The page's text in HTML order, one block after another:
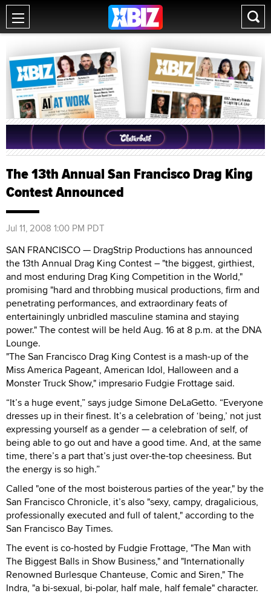
The 13th Annual San Francisco Drag King
Contest Announced
Jul 11, 2008 1:00 PM PDT
SAN FRANCISCO — DragStrip Productions has announced
the 13th Annual Drag King Contest – "the biggest, girthiest,
and most enduring Drag King Competition in the World,"
promising "hard and throbbing musical productions, firm and
penetrating performances, and extraordinary feats of
entertainingly unbridled masculine stamina and staying
power." The contest will be held Aug. 16 at 8 p.m. at the DNA
Lounge.
"The San Francisco Drag King Contest is a mash-up of the
Miss America Pageant, American Idol, Halloween and a
Monster Truck Show," impresario Fudgie Frottage said.
“It’s a huge event,” says judge Simone DeLaGetto. “Everyone
dresses up in their finest. It’s a celebration of ‘being,’ not just
expressing yourself as a gender — a celebration of self, of
being able to go out and have a good time. And, at the same
time, there’s a part that’s just over-the-top cheesiness. But
the energy is so high.”
Called "one of the most boisterous parties of the year," by the
San Francisco Chronicle, it’s also "sexy, campy, dragalicious,
professionally executed and full of talent," according to the
San Francisco Bay Times.
The event is co-hosted by Fudgie Frottage, "The Man with
The Biggest Balls in Show Business," and "Internationally
Renowned Burlesque Chanteuse, Comic and Siren," The
Indra, "a bi-sexual, bi-polar, half male, half female" character.